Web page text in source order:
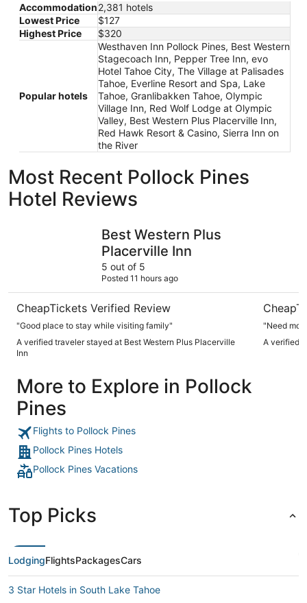
Accommodation2,381 hotels
Lowest Price
$127
Highest Price
$320
Popular hotels
Westhaven Inn Pollock Pines, Best Western
Stagecoach Inn, Pepper Tree Inn, evo
Hotel Tahoe City, The Village at Palisades
Tahoe, Everline Resort and Spa, Lake
Tahoe, Granlibakken Tahoe, Olympic
Village Inn, Red Wolf Lodge at Olympic
Valley, Best Western Plus Placerville Inn,
Red Hawk Resort & Casino, Sierra Inn on
the River
Most Recent Pollock Pines
Hotel Reviews
Best Western Plus
Placerville Inn
5 out of 5
Posted 11 hours ago
CheapTickets Verified Review
"Good place to stay while visiting family"
A verified traveler stayed at Best Western Plus Placerville
Inn
"Need
A verified
More to Explore in Pollock
Pines
Flights to Pollock Pines
Pollock Pines Hotels
Pollock Pines Vacations
Top Picks
LodgingFlightsPackagesCars
3 Star Hotels in South Lake Tahoe